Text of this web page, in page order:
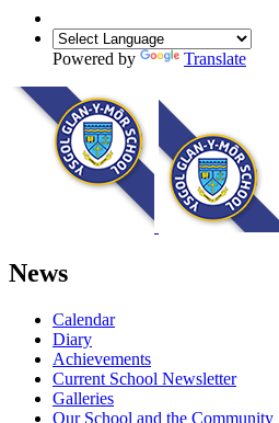
Powered by Translate
News
Calendar
Diary
Achievements
Current School Newsletter
Galleries
Our School and the Community